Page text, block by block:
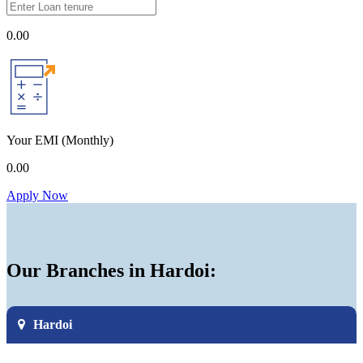
0.00
Your EMI (Monthly)
0.00
Apply Now
Our Branches in Hardoi:
Hardoi